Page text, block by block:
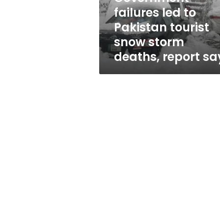
storm
deaths,
report
says
failures led to
Pakistan tourist
snow storm
deaths, report